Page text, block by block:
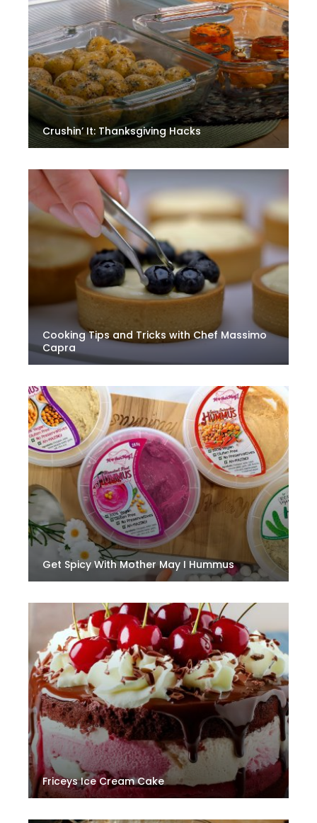
Crushin’ It: Thanksgiving Hacks
Cooking Tips and Tricks with Chef Massimo
Capra
Get Spicy With Mother May I Hummus
Friceys Ice Cream Cake